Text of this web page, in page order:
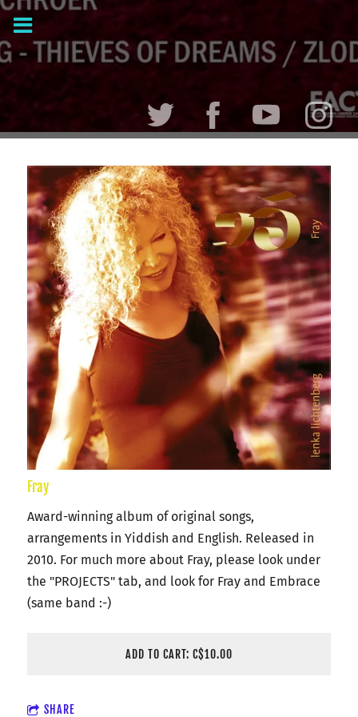
Fray
Award-winning album of original songs,
arrangements in Yiddish and English. Released in
2010. For much more about Fray, please look under
the "PROJECTS" tab, and look for Fray and Embrace
(same band :-)
ADD TO CART: C$10.00
SHARE